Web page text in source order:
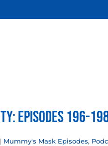
Episodes 196-
| Mummy's Mask Episodes,